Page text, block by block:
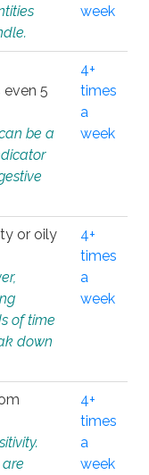
week
5
be a
4+
times
a
week
or oily
of time
down
4+
times
a
week
4+
times
a
week